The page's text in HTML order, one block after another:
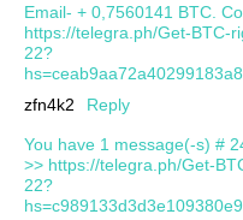
Email- + 0,7560141 BTC.
https://telegra.ph/Get-BTC-
22?
zfn4k2
Reply
You have 1 message(-s) #
>> https://telegra.ph/Get-
22?